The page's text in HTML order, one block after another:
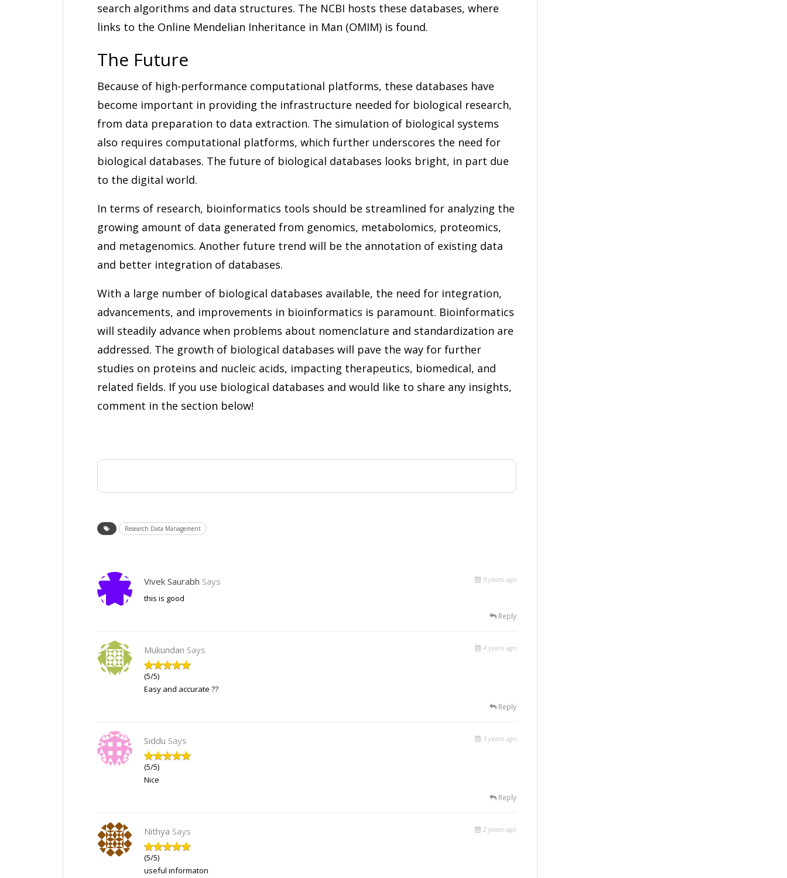
search algorithms and data structures. The NCBI hosts these databases, where
links to the Online Mendelian Inheritance in Man (OMIM) is found.
The Future
Because of high-performance computational platforms, these databases have
become important in providing the infrastructure needed for biological research,
from data preparation to data extraction. The simulation of biological systems
also requires computational platforms, which further underscores the need for
biological databases. The future of biological databases looks bright, in part due
to the digital world.
In terms of research, bioinformatics tools should be streamlined for analyzing the
growing amount of data generated from genomics, metabolomics, proteomics,
and metagenomics. Another future trend will be the annotation of existing data
and better integration of databases.
With a large number of biological databases available, the need for integration,
advancements, and improvements in bioinformatics is paramount. Bioinformatics
will steadily advance when problems about nomenclature and standardization are
addressed. The growth of biological databases will pave the way for further
studies on proteins and nucleic acids, impacting therapeutics, biomedical, and
related fields. If you use biological databases and would like to share any insights,
comment in the section below!
Research Data Management
Vivek Saurabh Says 9 years ago
this is good
Reply
Mukundan Says 4 years ago
(5/5)
Easy and accurate ??
Reply
Siddu Says 3 years ago
(5/5)
Nice
Reply
Nithya Says 2 years ago
(5/5)
useful informaton